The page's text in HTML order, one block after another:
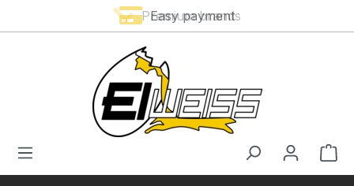
Premium brands
Easy payment